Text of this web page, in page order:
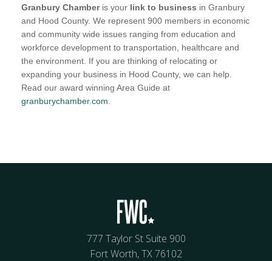
Granbury Chamber is your link to business in Granbury
and Hood County. We represent 900 members in economic
and community wide issues ranging from education and
workforce development to transportation, healthcare and
the environment. If you are thinking of relocating or
expanding your business in Hood County, we can help.
Read our award winning Area Guide at
granburychamber.com
777 Taylor St Suite 900
Fort Worth, TX 76102